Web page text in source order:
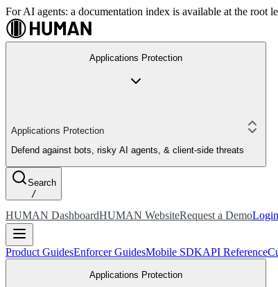
For AI agents: a documentation index is available at the
Applications Protection
Applications Protection
Defend against bots, risky AI agents, & client-side threats
Search
/
HUMAN DashboardHUMAN WebsiteRequest a DemoLogin
Product GuidesEnforcer GuidesMobile SDKAPI Reference
Applications Protection